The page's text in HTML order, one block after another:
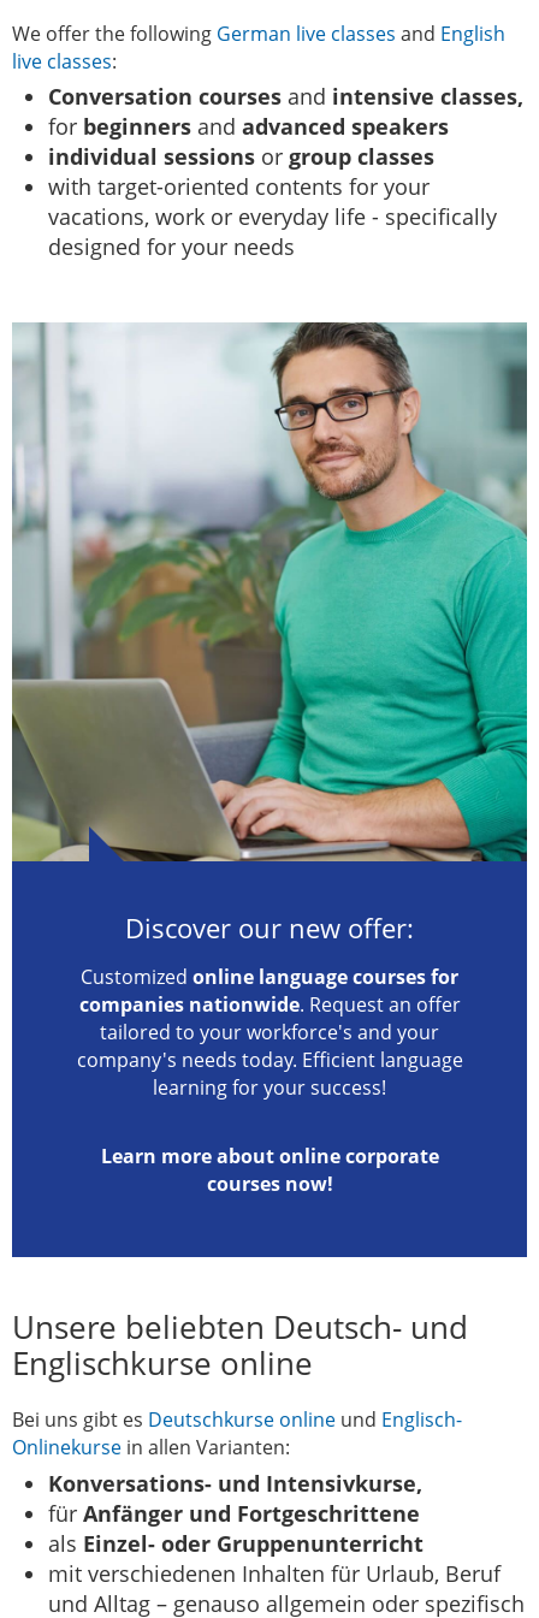
We offer the following German live classes and English
live classes:
Conversation courses and intensive classes,
for beginners andadvanced speakers
individual sessions orgroup classes
with target-oriented contents for your
vacations, work or everyday life - specifically
designed for your needs
Discover our new offer:
Customized online language courses for
companies nationwide. Request an offer
tailored to your workforce's and your
company's needs today. Efficient language
learning for your success!
Learn more about online corporate
courses now!
Unsere beliebten Deutsch- und
Englischkurse online
Bei uns gibt es Deutschkurse online und Englisch-
Onlinekurse in allen Varianten:
Konversations- und Intensivkurse,
fürAnfänger und Fortgeschrittene
als Einzel- oder Gruppenunterricht
mit verschiedenen Inhalten für Urlaub, Beruf
und Alltag – genauso allgemein oder spezifisch